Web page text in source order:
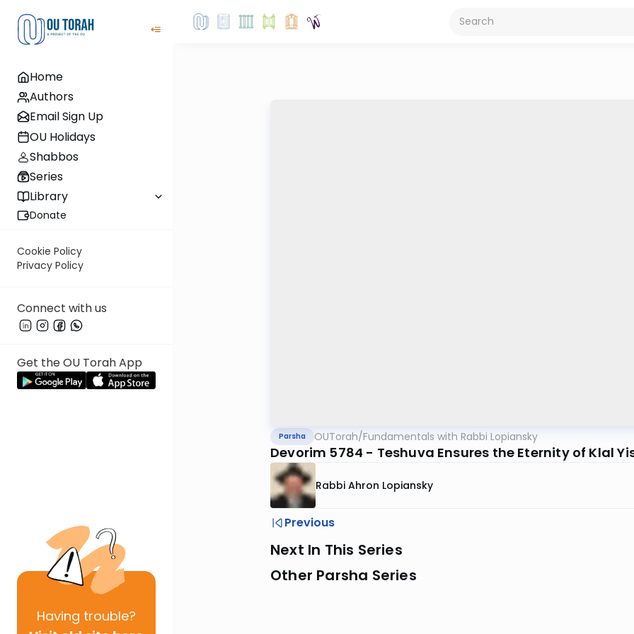
Home
Authors
Email Sign Up
OU Holidays
Shabbos
Series
Library
Donate
Cookie Policy
Privacy Policy
Connect with us
Get the OU Torah App
Having trouble?
Parsha OUTorah/Fundamentals with Rabbi Lopiansky
Devorim 5784 - Teshuva Ensures the Eternity of Klal
Rabbi Ahron Lopiansky
Previous
Next In This Series
Other Parsha Series